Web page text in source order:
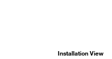
Installation View